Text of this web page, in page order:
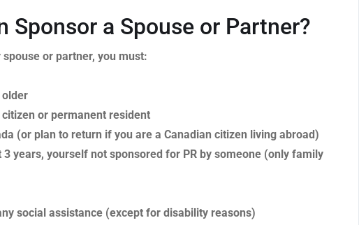
Sponsor a Spouse or Partner?
or partner, you must:
older
citizen or permanent resident
(or plan to return if you are a Canadian citizen living abroad)
3 years, yourself not sponsored for PR by someone (only family
social assistance (except for disability reasons)